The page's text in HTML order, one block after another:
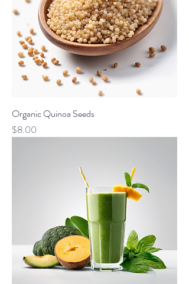
Organic Quinoa Seeds
Price
$8.00